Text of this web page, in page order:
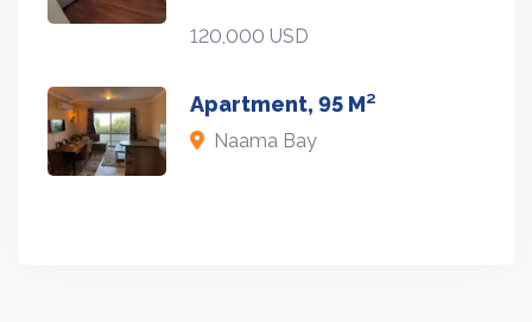
120,000 USD
Apartment, 95 M²
Naama Bay